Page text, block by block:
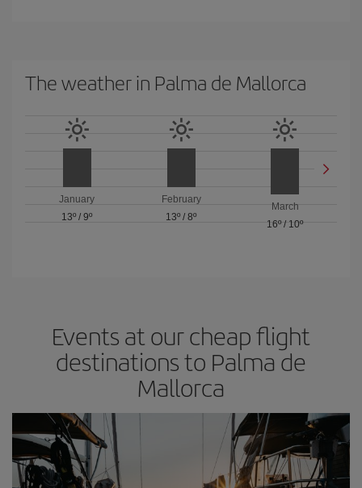
The weather in Palma de Mallorca
January
13º /9º
February
13º / 8º
March
16º/ 10º
Events at our cheap flight
destinations to Palma de
Mallorca